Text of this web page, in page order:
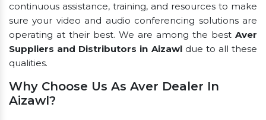
continuous assistance, training, and resources to make
sure your video and audio conferencing solutions are
operating at their best. We are among the best Aver
Suppliers and Distributors in Aizawldue to all these
qualities.
Why Choose Us As Aver Dealer In
Aizawl?